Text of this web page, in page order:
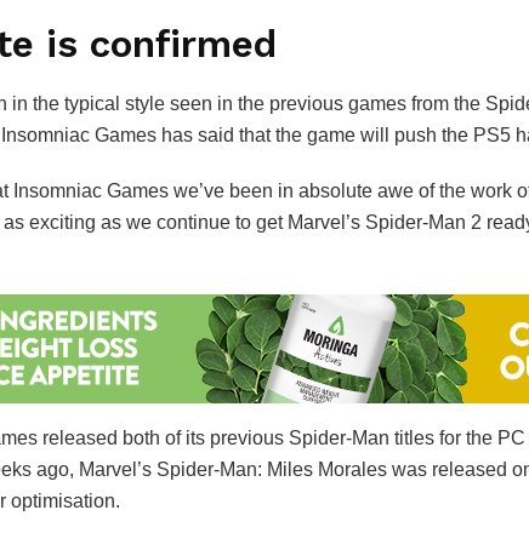
is confirmed
the typical style seen in the previous games from the
Games has said that the game will push the PS5
Insomniac Games we’ve been in absolute awe of the work
exciting as we continue to get Marvel’s Spider-Man 2
released both of its previous Spider-Man titles for the
ago, Marvel’s Spider-Man: Miles Morales was released
optimisation.